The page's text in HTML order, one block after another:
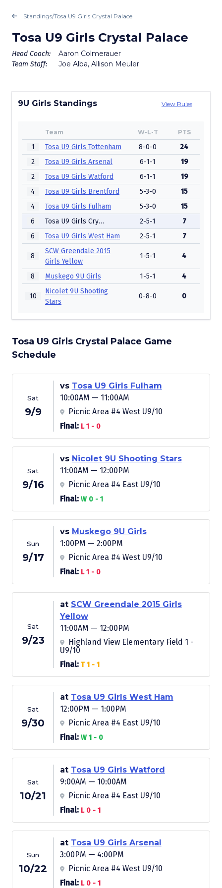
Standings/Tosa U9 Girls Crystal Palace
Tosa U9 Girls Crystal Palace
Head Coach:
Team Staff:
Aaron Colmerauer
Joe Alba, Allison Meuler
9U Girls Standings View Rules
Team W-L-T PTS
1 Tosa U9 Girls Tottenham 8-0-0
24
2
Tosa U9 Girls Arsenal 6-1-1
19
2
Tosa U9 Girls Watford 6-1-1
19
4
Tosa U9 Girls Brentford 5-3-0
15
4
Tosa U9 Girls Fulham 5-3-0
15
6
Tosa U9 Girls Crystal Palace 2-5-1
7
6
Tosa U9 Girls West Ham 2-5-1 7
8
SCW Greendale 2015
Girls Yellow
1-5-1 4
8 Muskego 9U Girls 1-5-1 4
10
Nicolet 9U Shooting
Stars
0-8-0 0
Tosa U9 Girls Crystal Palace Game
Schedule
Sat
9/9
vs Tosa U9 Girls Fulham
10:00AM — 11:00AM
Picnic Area #4 West U9/10
Final: L 1 - 0
Sat
9/16
vs Nicolet 9U Shooting Stars
11:00AM — 12:00PM
Picnic Area #4 East U9/10
Final: W 0 - 1
Sun
9/17
vs Muskego 9U Girls
1:00PM — 2:00PM
Picnic Area #4 West U9/10
Final: L 1 - 0
Sat
9/23
at SCW Greendale 2015 Girls
Yellow
11:00AM — 12:00PM
Highland View Elementary Field 1 -
U9/10
Final: T 1 - 1
Sat
9/30
at Tosa U9 Girls West Ham
12:00PM — 1:00PM
Picnic Area #4 East U9/10
Final: W 1 - 0
Sat
10/21
at Tosa U9 Girls Watford
9:00AM — 10:00AM
Picnic Area #4 East U9/10
Final: L 0 - 1
Sun
10/22
at Tosa U9 Girls Arsenal
3:00PM — 4:00PM
Picnic Area #4 West U9/10
Final: L 0 - 1